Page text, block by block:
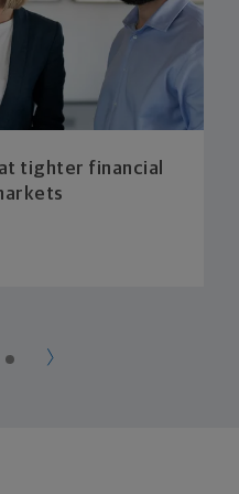
tighter financial